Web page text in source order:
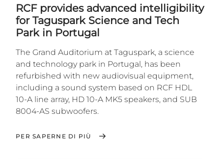
RCF provides advanced intelligibility
for Taguspark Science and Tech
Park in Portugal
The Grand Auditorium at Taguspark, a science
and technology park in Portugal, has been
refurbished with new audiovisual equipment,
including a sound system based on RCF HDL
10-A line array, HD 10-A MK5 speakers, and SUB
8004-AS subwoofers.
PER SAPERNE DI PIÙ